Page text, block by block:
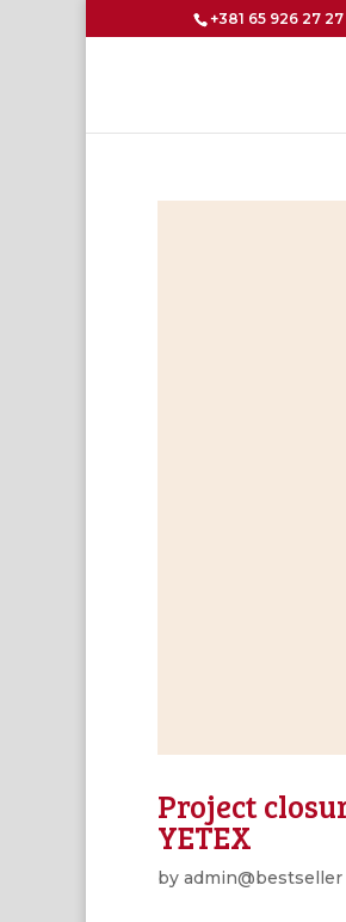
+381 65 926 27 27
Project
YETEX
by admin@bestseller